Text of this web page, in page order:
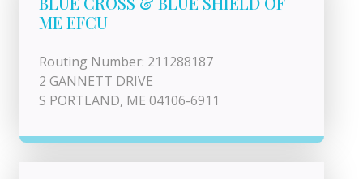
ME EFCU
Routing Number: 211288187
2 GANNETT DRIVE
S PORTLAND, ME 04106-6911